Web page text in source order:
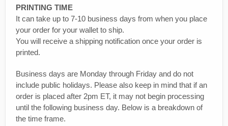
PRINTING TIME
It can take up to 7-10 business days from when you place
your order for your wallet to ship.
You will receive a shipping notification once your order is
printed.
Business days are Monday through Friday and do not
include public holidays. Please also keep in mind that if an
order is placed after 2pm ET, it may not begin processing
until the following business day. Below is a breakdown of
the time frame.